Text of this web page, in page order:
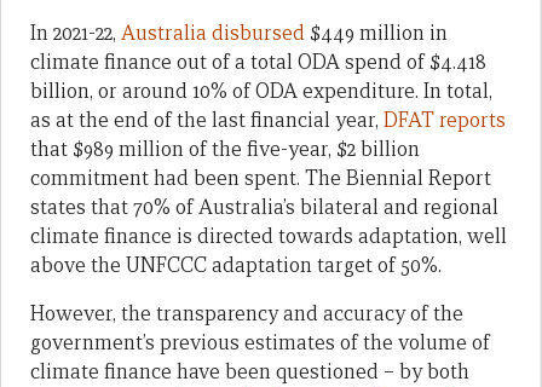
In 2021-22, Australia disbursed $449 million in
climate finance out of a total ODA spend of $4.418
billion, or around 10% of ODA expenditure. In total,
as at the end of the last financial year, DFAT reports
that $989 million of the five-year, $2 billion
commitment had been spent. The Biennial Report
states that 70% of Australia’s bilateral and regional
climate finance is directed towards adaptation, well
above the UNFCCC adaptation target of 50%.
However, the transparency and accuracy of the
government’s previous estimates of the volume of
climate finance have been questioned – by both